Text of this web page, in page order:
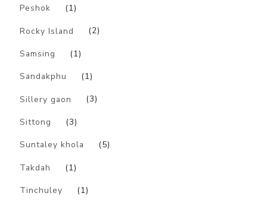
Peshok (1)
Rocky Island (2)
Samsing (1)
Sandakphu (1)
Sillery gaon (3)
Sittong (3)
Suntaley khola (5)
Takdah (1)
Tinchuley (1)